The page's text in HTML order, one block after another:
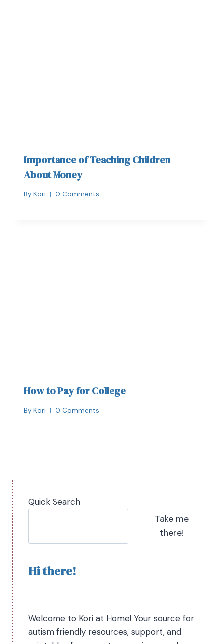
Importance of Teaching Children
About Money
By Kori 0 Comments
How to Pay for College
By Kori 0 Comments
Quick Search
Take me
there!
Hi there!
Welcome to Kori at Home! Your source for
autism friendly resources, support, and